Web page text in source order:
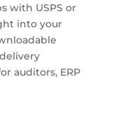
with USPS or
into your
auditors, ERP